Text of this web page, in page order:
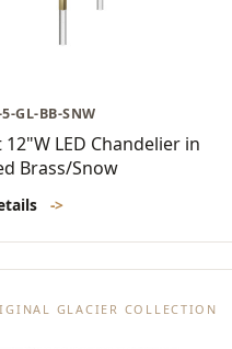
GL-BB-SNW
12"W LED Chandelier in
Brass/Snow
->
GLACIER COLLECTION